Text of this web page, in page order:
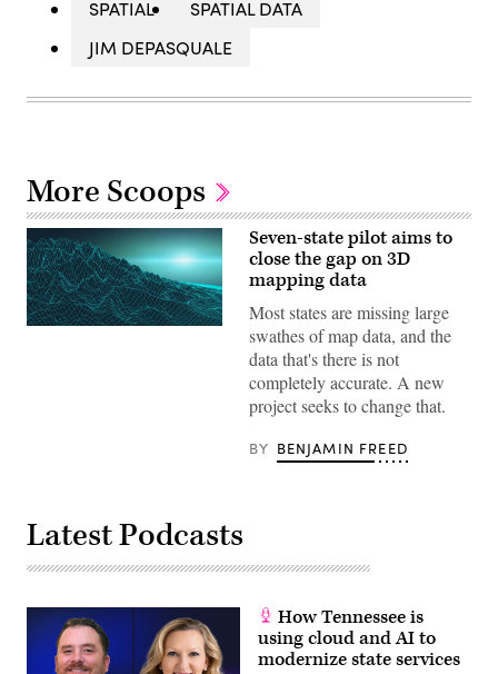
SPATIAL
SPATIAL DATA
JIM DEPASQUALE
More Scoops
Seven-state pilot aims to
close the gap on 3D
mapping data
Most states are missing large
swathes of map data, and the
data that's there is not
completely accurate. A new
project seeks to change that.
BY BENJAMIN FREED
Latest Podcasts
How Tennessee is
using cloud and AI to
modernize state services